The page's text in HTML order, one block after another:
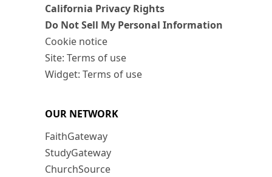
California Privacy Rights
Do Not Sell My Personal Information
Cookie notice
Site: Terms of use
Widget: Terms of use
OUR NETWORK
FaithGateway
StudyGateway
ChurchSource